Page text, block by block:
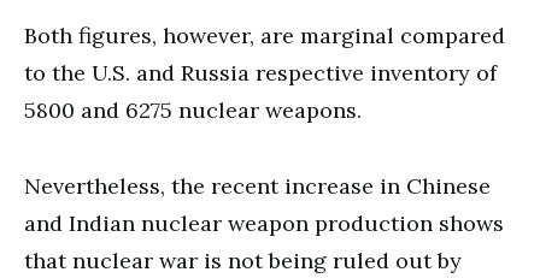
Both figures, however, are marginal compared
to the U.S. and Russia respective inventory of
5800 and 6275 nuclear weapons.
Nevertheless, the recent increase in Chinese
and Indian nuclear weapon production shows
that nuclear war is not being ruled out by